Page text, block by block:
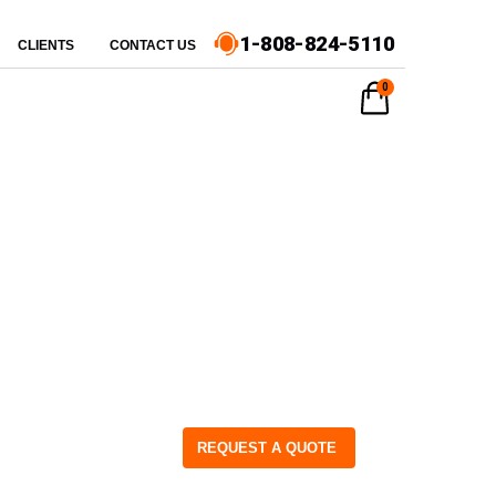
CLIENTS CONTACT US 1-808-824-5110
REQUEST A QUOTE
0